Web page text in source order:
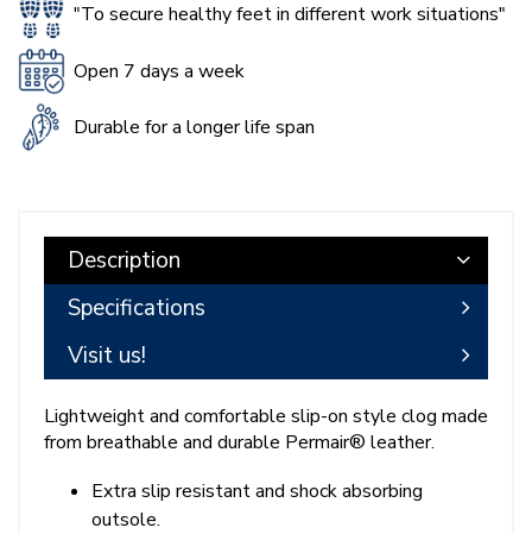
"To secure healthy feet in different work situations"
Open 7 days a week
Durable for a longer life span
Description
Specifications
Visit us!
Lightweight and comfortable slip-on style clog made
from breathable and durable Permair® leather.
Extra slip resistant and shock absorbing
outsole.